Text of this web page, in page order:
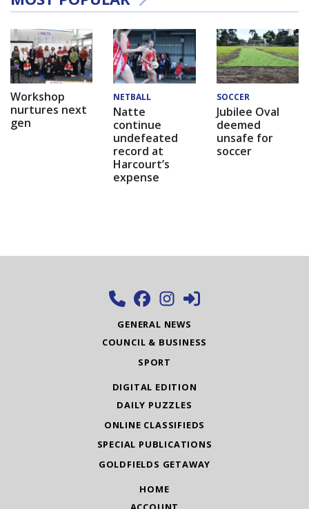
Workshop
nurtures next
gen
NETBALL
Natte
continue
undefeated
record at
Harcourt’s
expense
SOCCER
Jubilee Oval
deemed
unsafe for
soccer
GENERAL NEWS
COUNCIL & BUSINESS
SPORT
DIGITAL EDITION
DAILY PUZZLES
ONLINE CLASSIFIEDS
SPECIAL PUBLICATIONS
GOLDFIELDS GETAWAY
HOME